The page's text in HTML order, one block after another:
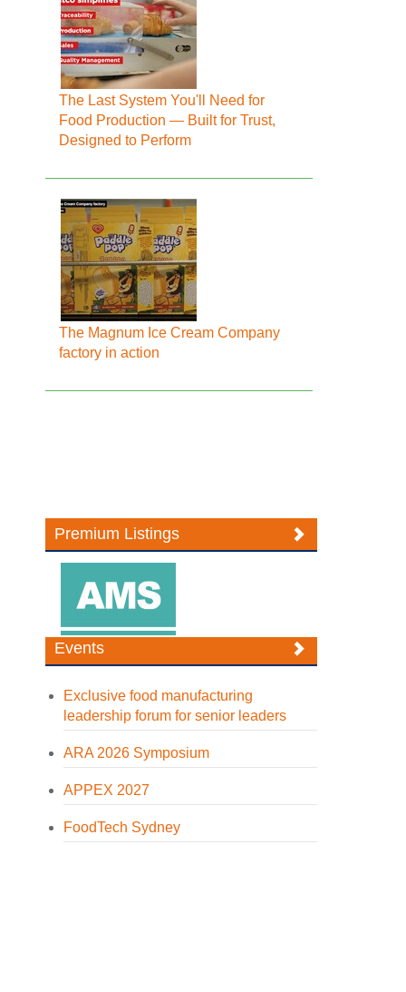
The Last System You'll Need for
Food Production — Built for Trust,
Designed to Perform
The Magnum Ice Cream Company
factory in action
Premium Listings
Events
Exclusive food manufacturing
leadership forum for senior leaders
ARA 2026 Symposium
APPEX 2027
FoodTech Sydney